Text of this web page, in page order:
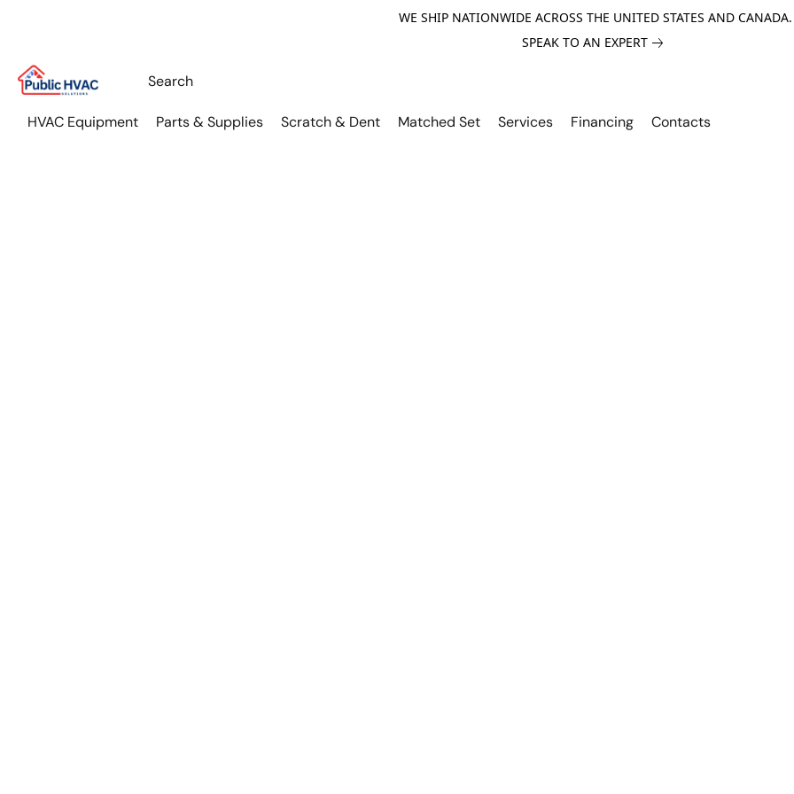
WE SHIP NATIONWIDE ACROSS THE UNITED STATES AND CANADA.
SPEAK TO AN EXPERT
HVAC Equipment Parts & Supplies Scratch & Dent Matched Set Services Financing Contacts